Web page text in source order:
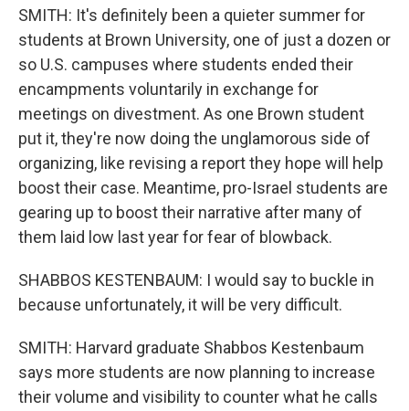
SMITH: It's definitely been a quieter summer for
students at Brown University, one of just a dozen or
so U.S. campuses where students ended their
encampments voluntarily in exchange for
meetings on divestment. As one Brown student
put it, they're now doing the unglamorous side of
organizing, like revising a report they hope will help
boost their case. Meantime, pro-Israel students are
gearing up to boost their narrative after many of
them laid low last year for fear of blowback.
SHABBOS KESTENBAUM: I would say to buckle in
because unfortunately, it will be very difficult.
SMITH: Harvard graduate Shabbos Kestenbaum
says more students are now planning to increase
their volume and visibility to counter what he calls